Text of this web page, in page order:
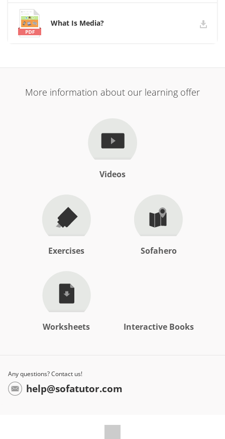
What Is Media?
More information about our learning offer
Videos
Exercises Sofahero
Worksheets Interactive Books
Any questions? Contact us!
help@sofatutor.com